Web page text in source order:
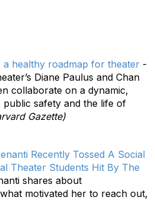
healthy roadmap for theater -
Diane Paulus and Chan
collaborate on a dynamic,
safety and the life of
Gazette)
Recently Tossed A Social
Theater Students Hit By The
shares about
motivated her to reach out,